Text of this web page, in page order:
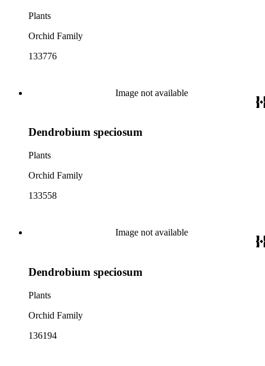
Plants
Orchid Family
133776
Image not available
Dendrobium speciosum
Plants
Orchid Family
133558
Image not available
Dendrobium speciosum
Plants
Orchid Family
136194